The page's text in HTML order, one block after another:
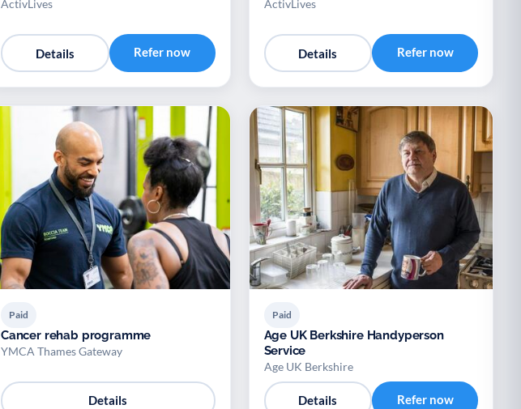
ActivLives
Details Refer now
ActivLives
Details Refer now
Paid
Cancer rehab programme
YMCA Thames Gateway
Details
Paid
Age UK Berkshire Handyperson
Service
Age UK Berkshire
Details Refer now